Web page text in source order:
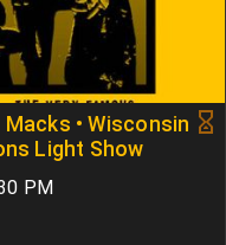
• Wisconsin
Light Show
PM